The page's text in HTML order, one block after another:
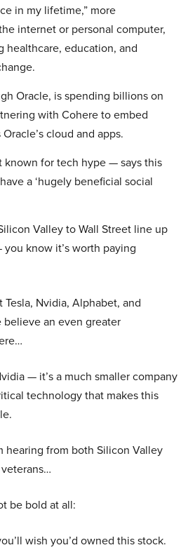
in my lifetime,” more
internet or personal computer,
healthcare, education, and
Oracle, is spending billions on
with Cohere to embed
cloud and apps.
for tech hype — says this
a ‘hugely beneficial social
Valley to Wall Street line up
know it’s worth paying
Nvidia, Alphabet, and
an even greater
— it’s a much smaller company
technology that makes this
hearing from both Silicon Valley
be bold at all:
wish you’d owned this stock.